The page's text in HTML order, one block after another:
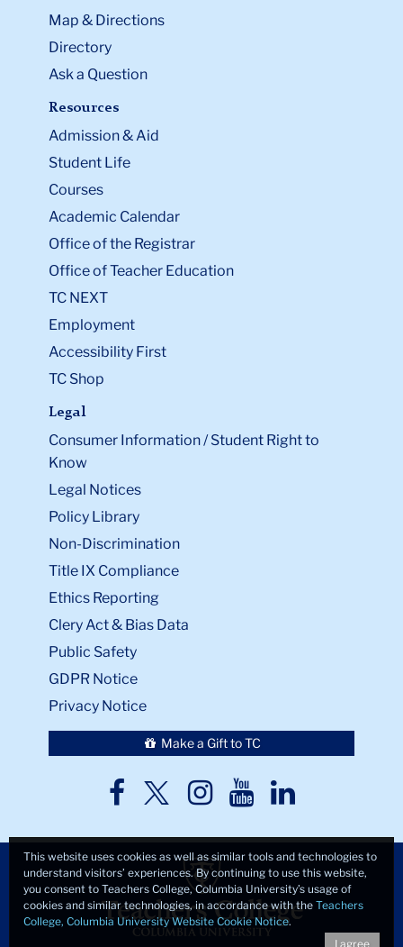
Map & Directions
Directory
Ask a Question
Resources
Admission & Aid
Student Life
Courses
Academic Calendar
Office of the Registrar
Office of Teacher Education
TC NEXT
Employment
Accessibility First
TC Shop
Legal
Consumer Information / Student Right to
Know
Legal Notices
Policy Library
Non-Discrimination
Title IX Compliance
Ethics Reporting
Clery Act & Bias Data
Public Safety
GDPR Notice
Privacy Notice
Make a Gift to TC
TC
TCTCTCTC
This website uses cookies as well as similar tools and technologies to
understand visitors’ experiences. By continuing to use this website,
you consent to Teachers College, Columbia University’s usage of
cookies and similar technologies, in accordance with the Teachers
College, Columbia University Website Cookie Notice.
I agree